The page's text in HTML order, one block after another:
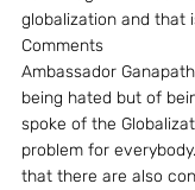
globalization and that
Comments
Ambassador
being hated but of
spoke of the
problem for
that there are also